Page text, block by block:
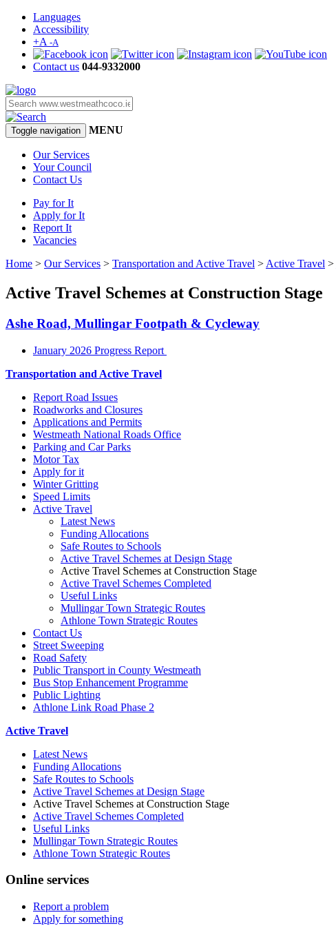
Languages
Accessibility
+A -A
Contact us 044-9332000
Toggle navigation MENU
Our Services
Your Council
Contact Us
Pay for It
Apply for It
Report It
Vacancies
Home > Our Services > Transportation and Active Travel > Active Travel >
Active Travel Schemes at Construction Stage
Ashe Road, Mullingar Footpath & Cycleway
January 2026 Progress Report
Transportation and Active Travel
Report Road Issues
Roadworks and Closures
Applications and Permits
Westmeath National Roads Office
Parking and Car Parks
Motor Tax
Apply for it
Winter Gritting
Speed Limits
Active Travel
Latest News
Funding Allocations
Safe Routes to Schools
Active Travel Schemes at Design Stage
Active Travel Schemes at Construction Stage
Active Travel Schemes Completed
Useful Links
Mullingar Town Strategic Routes
Athlone Town Strategic Routes
Contact Us
Street Sweeping
Road Safety
Public Transport in County Westmeath
Bus Stop Enhancement Programme
Public Lighting
Athlone Link Road Phase 2
Active Travel
Latest News
Funding Allocations
Safe Routes to Schools
Active Travel Schemes at Design Stage
Active Travel Schemes at Construction Stage
Active Travel Schemes Completed
Useful Links
Mullingar Town Strategic Routes
Athlone Town Strategic Routes
Online services
Report a problem
Apply for something